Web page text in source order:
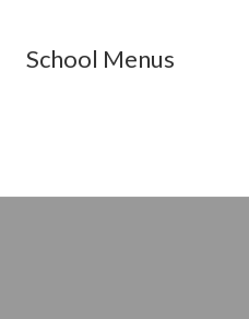
School Menus